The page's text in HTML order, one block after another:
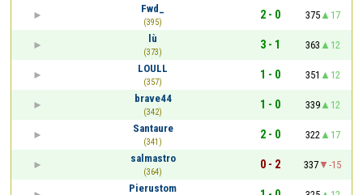
Fwd_
(395)
2 - 0 375
17
lù
(373)
3 - 1 363
12
LOULL
(357)
1 - 0 351
12
brave44
(342)
1 - 0 339
12
Santaure
(341)
2 - 0 322
17
salmastro
(364)
0 - 2 337
-15
Pierustom